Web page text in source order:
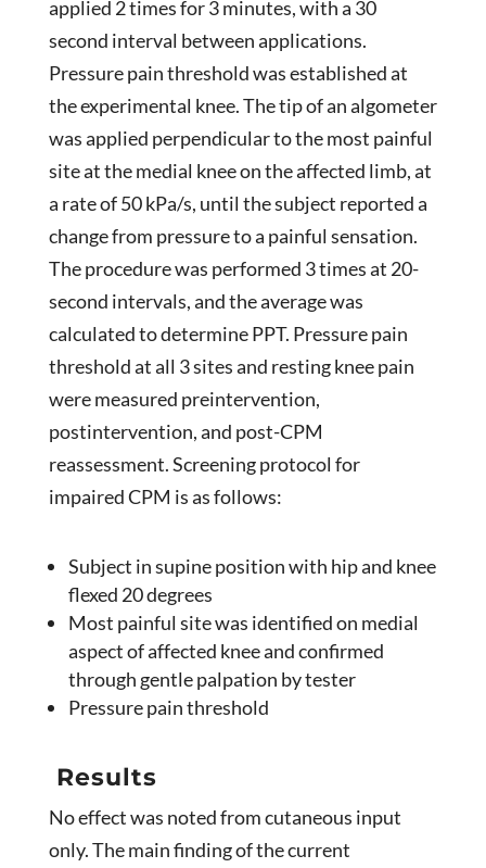
applied 2 times for 3 minutes, with a 30
second interval between applications.
Pressure pain threshold was established at
the experimental knee. The tip of an algometer
was applied perpendicular to the most painful
site at the medial knee on the affected limb, at
a rate of 50 kPa/s, until the subject reported a
change from pressure to a painful sensation.
The procedure was performed 3 times at 20-
second intervals, and the average was
calculated to determine PPT. Pressure pain
threshold at all 3 sites and resting knee pain
were measured preintervention,
postintervention, and post-CPM
reassessment. Screening protocol for
impaired CPM is as follows:
Subject in supine position with hip and knee
flexed 20 degrees
Most painful site was identified on medial
aspect of affected knee and confirmed
through gentle palpation by tester
Pressure pain threshold
Results
No effect was noted from cutaneous input
only. The main finding of the current